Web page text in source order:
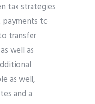
tax strategies
payments to
transfer
well as
as well,
and a